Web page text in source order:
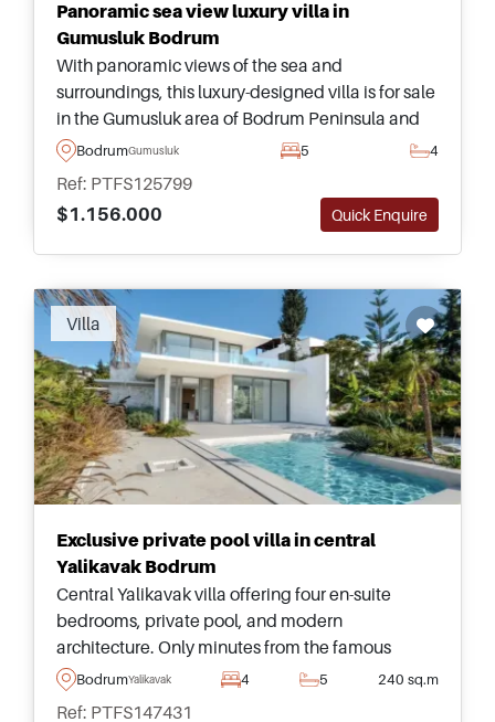
Panoramic sea view luxury villa in
Gumusluk Bodrum
With panoramic views of the sea and
surroundings, this luxury-designed villa is for sale
in the Gumusluk area of Bodrum Peninsula and
has five bedrooms &ndash; more than enough
BodrumGumusluk 5 4
Ref: PTFS125799
$1.156.000
Quick Enquire
Recommended
Villa
Exclusive private pool villa in central
Yalikavak Bodrum
Central Yalikavak villa offering four en-suite
bedrooms, private pool, and modern
architecture. Only minutes from the famous
marina, restaurants, amenities, and coastal
BodrumYalikavak 4 5 240 sq.m
Ref: PTFS147431